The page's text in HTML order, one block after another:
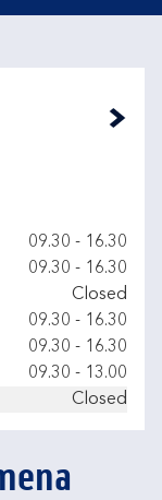
09.30 - 16.30
09.30 - 16.30
Closed
09.30 - 16.30
09.30 - 16.30
09.30 - 13.00
Closed